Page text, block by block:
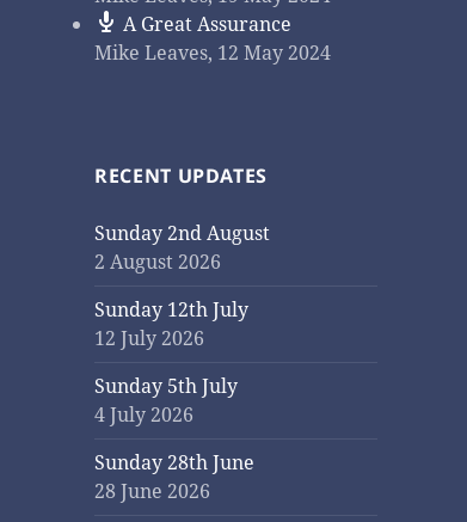
A Great Assurance
Mike Leaves, 12 May 2024
RECENT UPDATES
Sunday 2nd August
2 August 2026
Sunday 12th July
12 July 2026
Sunday 5th July
4 July 2026
Sunday 28th June
28 June 2026